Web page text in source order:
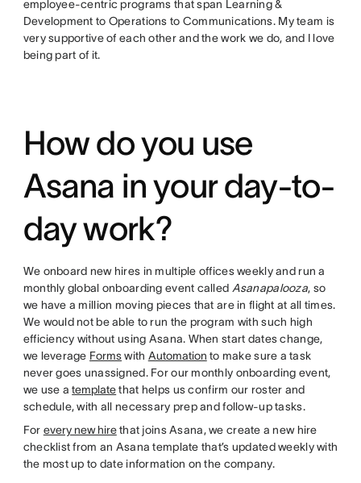
employee-centric programs that span Learning &
Development to Operations to Communications. My team is
very supportive of each other and the work we do, and I love
being part of it.
How do you use
Asana in your day-to-
day work?
We onboard new hires in multiple offices weekly and run a
monthly global onboarding event called Asanapalooza, so
we have a million moving pieces that are in flight at all times.
We would not be able to run the program with such high
efficiency without using Asana. When start dates change,
we leverage Formswith Automation to make sure a task
never goes unassigned. For our monthly onboarding event,
we use atemplatethat helps us confirm our roster and
schedule, with all necessary prep and follow-up tasks.
For every new hirethat joins Asana, we create a new hire
checklist from an Asana template that’s updated weekly with
the most up to date information on the company.